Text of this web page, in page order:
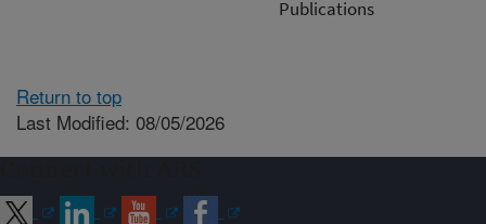
Publications
Return to top
Last Modified: 08/05/2026